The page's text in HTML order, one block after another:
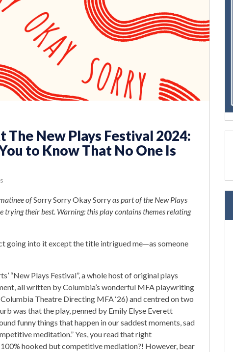
The New Plays Festival 2024:
to Know That No One Is
ofSorry Sorry Okay Sorryas part of the New Plays
trying their best. Warning: this play contains themes relating
going into it except the title intrigued me—as someone
“New Plays Festival”, a whole host of original plays
all written by Columbia’s wonderful MFA playwriting
Theatre Directing MFA ‘26) and centred on two
was that the play, penned by Emily Elyse Everett
funny things that happen in our saddest moments, sad
meditation.” Yes, you read that right
hooked but competitive mediation?! However, bear